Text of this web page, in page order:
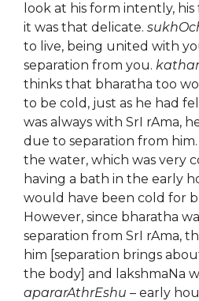
look at his form intently,
it was that delicate.
to live, being united with
separation from you.
thinks that bharatha too
to be cold, just as he had
was always with SrI rAma,
due to separation from
the water, which was very
having a bath in the early
would have been cold for
However, since bharatha
separation from SrI rAma,
him [separation brings
the body] and lakshmaNa
apararAthrEshu – early